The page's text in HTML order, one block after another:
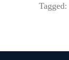
Tagged: